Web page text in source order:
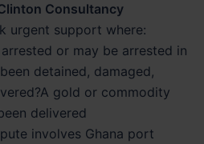
Consultancy
urgent support where:
or may be arrested in
detained, damaged,
gold or commodity
delivered
involves Ghana port